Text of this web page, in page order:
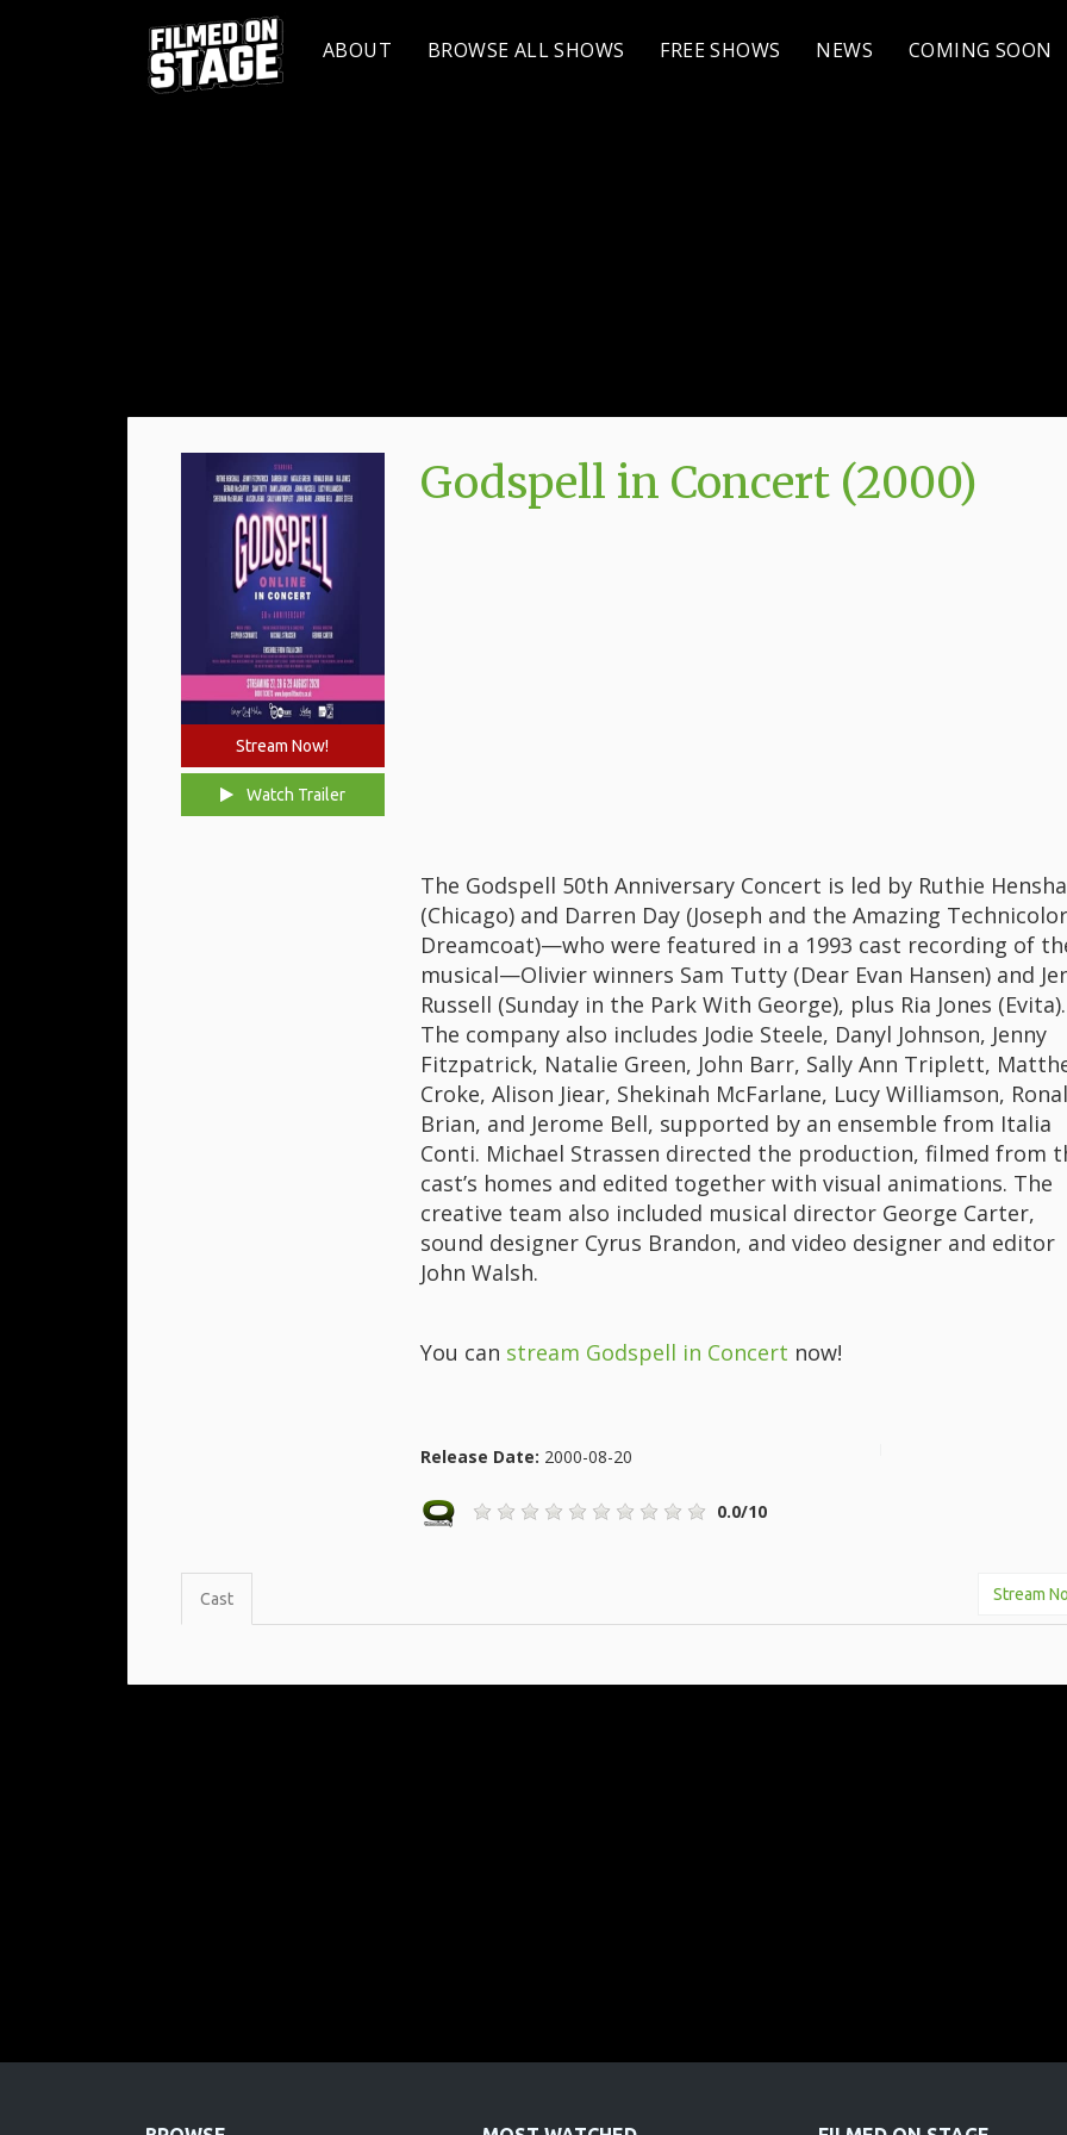
ABOUT BROWSE ALL SHOWS FREE SHOWS NEWS COMING SOON
Stream Now!
Watch Trailer
Godspell in Concert (2000)
The Godspell 50th Anniversary Concert is led by Ruthie
(Chicago) and Darren Day (Joseph and the Amazing Technicolor
Dreamcoat)—who were featured in a 1993 cast recording of
musical—Olivier winners Sam Tutty (Dear Evan Hansen) and
Russell (Sunday in the Park With George), plus Ria Jones (Evita).
The company also includes Jodie Steele, Danyl Johnson, Jenny
Fitzpatrick, Natalie Green, John Barr, Sally Ann Triplett,
Croke, Alison Jiear, Shekinah McFarlane, Lucy Williamson,
Brian, and Jerome Bell, supported by an ensemble from Italia
Conti. Michael Strassen directed the production, filmed from
cast’s homes and edited together with visual animations. The
creative team also included musical director George Carter,
sound designer Cyrus Brandon, and video designer and editor
John Walsh.
You can stream Godspell in Concert now!
Release Date: 2000-08-20
0.0/10
Stream
Cast